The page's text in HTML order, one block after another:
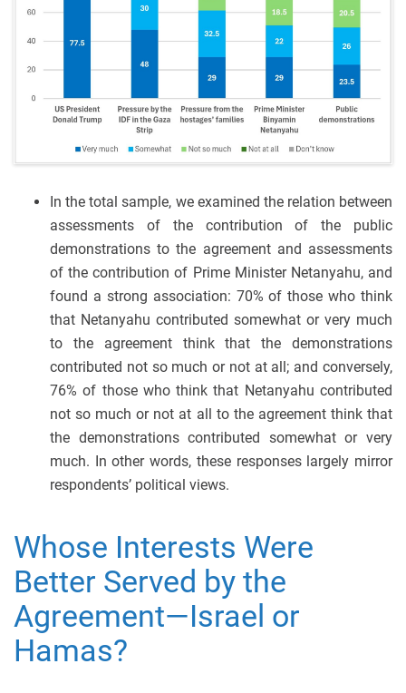
In the total sample, we examined the relation between
assessments of the contribution of the public
demonstrations to the agreement and assessments
of the contribution of Prime Minister Netanyahu, and
found a strong association: 70% of those who think
that Netanyahu contributed somewhat or very much
to the agreement think that the demonstrations
contributed not so much or not at all; and conversely,
76% of those who think that Netanyahu contributed
not so much or not at all to the agreement think that
the demonstrations contributed somewhat or very
much. In other words, these responses largely mirror
respondents’ political views.
Whose Interests Were
Better Served by the
Agreement—Israel or
Hamas?